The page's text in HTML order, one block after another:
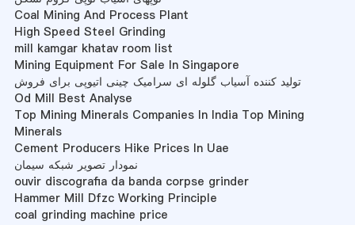
Coal Mining And Process Plant
High Speed Steel Grinding
mill kamgar khatav room list
Mining Equipment For Sale In Singapore
تولید کننده آسیاب گلوله ای سرامیک چینی اتیوپی برای فروش
Od Mill Best Analyse
Top Mining Minerals Companies In India Top Mining
Minerals
Cement Producers Hike Prices In Uae
نمودار تصویر شبکه سیمان
ouvir discografia da banda corpse grinder
Hammer Mill Dfzc Working Principle
coal grinding machine price